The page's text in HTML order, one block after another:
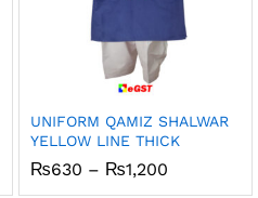
UNIFORM QAMIZ SHALWAR
YELLOW LINE THICK
₨630 – ₨1,200Price